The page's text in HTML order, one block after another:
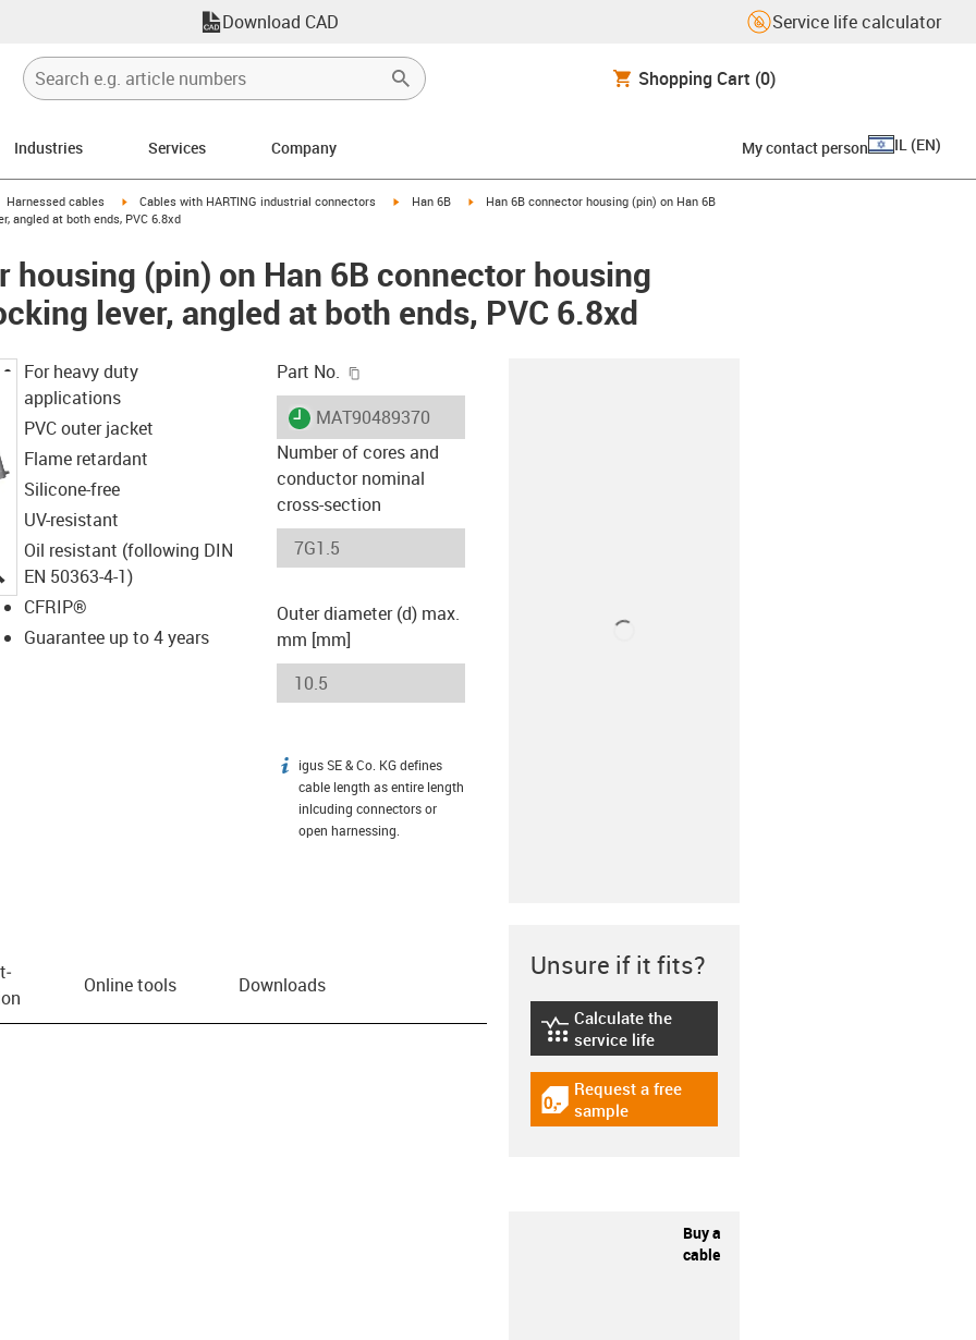
Download CAD Service life calculator
Shopping Cart (0)
Industries Services Company My contact person IL (EN)
icon-arrow-right
Harnessed cables igus-icon-arrow-right
Cables with HARTING industrial connectors igus-icon-arrow-right
Han 6B igus-icon-arrow-right
Han 6B connector housing (pin) on Han 6B
angled at both ends, PVC 6.8xd
housing (pin) on Han 6B connector housing
lever, angled at both ends, PVC 6.8xd
igus-icon-lupe
For heavy duty
applications
PVC outer jacket
Flame retardant
Silicone-free
UV-resistant
Oil resistant (following DIN
EN 50363-4-1)
CFRIP®
Guarantee up to 4 years
Part No.
igus-icon-lieferzeit
MAT90489370
Number of cores and
conductor nominal
cross-section
Outer diameter (d) max.
mm [mm]
igus-icon-info
igus SE & Co. KG defines
cable length as entire length
inlcuding connectors or
open harnessing.
Online tools Downloads
Unsure if it fits?
igus-icon-lebensdauerrechner
Calculate the
service life
igus-icon-gratismuster
Request a free
sample
Buy a
cable